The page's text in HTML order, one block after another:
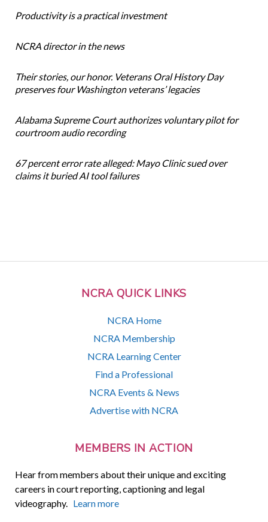
NCRA QUICK LINKS
NCRA Home
NCRA Membership
NCRA Learning Center
Find a Professional
NCRA Events & News
Advertise with NCRA
MEMBERS IN ACTION
Hear from members about their unique and exciting
careers in court reporting, captioning and legal
videography. Learn more
Productivity is a practical investment
NCRA director in the news
Their stories, our honor. Veterans Oral History Day
preserves four Washington veterans’ legacies
Alabama Supreme Court authorizes voluntary pilot for
courtroom audio recording
67 percent error rate alleged: Mayo Clinic sued over
claims it buried AI tool failures